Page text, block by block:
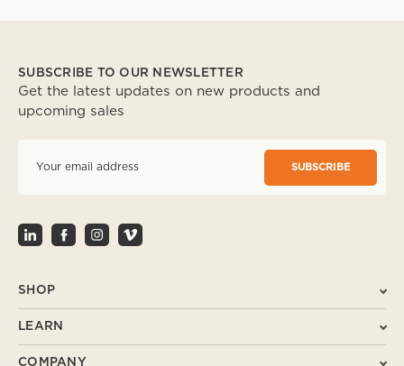
SUBSCRIBE TO OUR NEWSLETTER
Get the latest updates on new products and
upcoming sales
l
A
r
s
SHOP
LEARN
COMPANY